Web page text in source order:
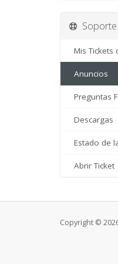
Soporte
Mis Tickets
Anuncios
Preguntas
Descargas
Estado de
Abrir Ticket
Copyright ©